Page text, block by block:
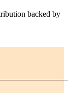
backed by